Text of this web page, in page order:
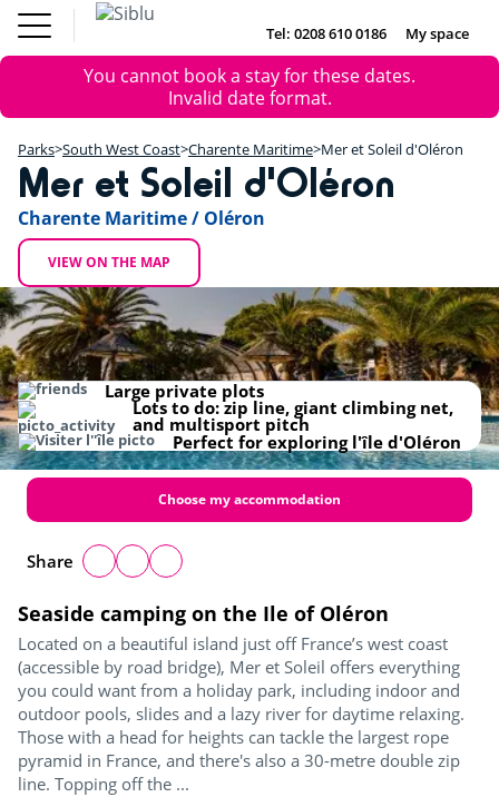
Skip
main
Buy a Mobile
DE FR IE NL
Parks
Inspiration
Offers
Accommodation
About Siblu
Fun Pass
Buy a Mobile Home
DE FR IE
Tel: 0208 610 0186 My space
You cannot book a stay for these dates.
Invalid date format.
Parks South West Coast Charente Maritime Mer et Soleil d'Oléron
Mer et Soleil d'Oléron
Charente Maritime / Oléron
VIEW ON THE MAP
−
Seaside camping on the Ile of Oléron
Located on a beautiful island just off France’s west coast
(accessible by road bridge), Mer et Soleil offers everything
you could want from a holiday park, including indoor and
outdoor pools, slides and a lazy river for daytime relaxing.
Those with a head for heights can tackle the largest rope
pyramid in France, and there's also a 30-metre double zip
line. Topping off the ...
Large private plots
Lots to do: zip line, giant climbing net,
and multisport pitch
Perfect for exploring l'île d'Oléron
Choose my accommodation
Share